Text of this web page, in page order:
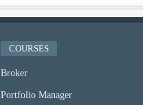
COURSES
Broker
Portfolio Manager